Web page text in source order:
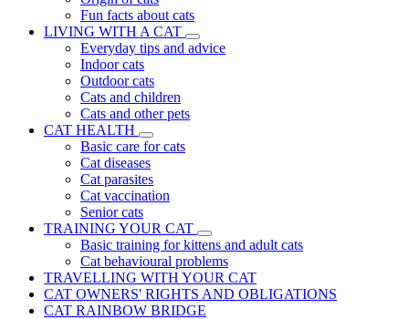
Fun facts about cats
LIVING WITH A CAT
Everyday tips and advice
Indoor cats
Outdoor cats
Cats and children
Cats and other pets
CAT HEALTH
Basic care for cats
Cat diseases
Cat parasites
Cat vaccination
Senior cats
TRAINING YOUR CAT
Basic training for kittens and adult cats
Cat behavioural problems
TRAVELLING WITH YOUR CAT
CAT OWNERS' RIGHTS AND OBLIGATIONS
CAT RAINBOW BRIDGE